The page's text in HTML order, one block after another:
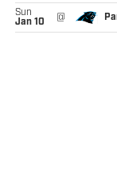
Sun
Jan 10
@